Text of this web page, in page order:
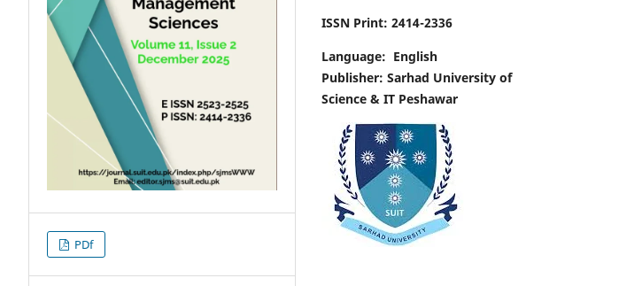
PDf
ISSN Print: 2414-2336
Language: English
Publisher: Sarhad University of
Science & IT Peshawar